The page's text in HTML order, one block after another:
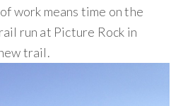
work means time on the
run at Picture Rock in
trail.